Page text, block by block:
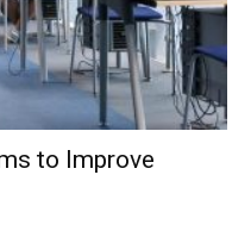
to Improve